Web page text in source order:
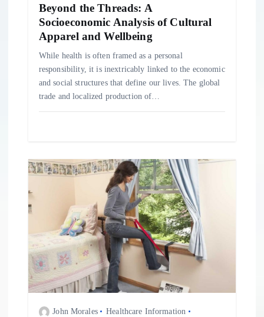
Beyond the Threads: A
Socioeconomic Analysis of Cultural
Apparel and Wellbeing
While health is often framed as a personal
responsibility, it is inextricably linked to the economic
and social structures that define our lives. The global
trade and localized production of…
John Morales
Healthcare Information